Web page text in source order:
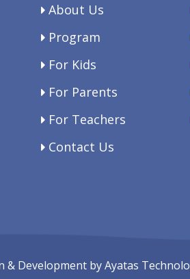
About Us
Program
For Kids
For Parents
For Teachers
Contact Us
& Development byAyatas